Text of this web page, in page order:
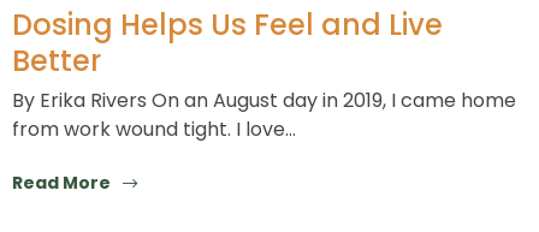
Dosing Helps Us Feel and Live
Better
By Erika Rivers On an August day in 2019, I came home
from work wound tight. I love…
Read More